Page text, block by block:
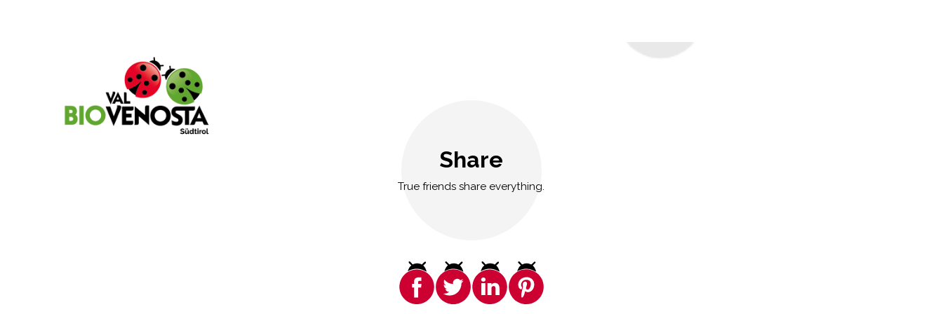
Share
True friends share everything.